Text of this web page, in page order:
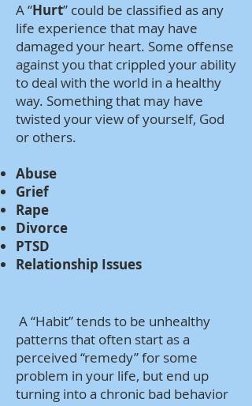
A “Hurt” could be classified as any
life experience that may have
damaged your heart. Some offense
against you that crippled your ability
to deal with the world in a healthy
way. Something that may have
twisted your view of yourself, God
or others.
Abuse
Grief
Rape
Divorce
PTSD
Relationship Issues
A “Habit” tends to be unhealthy
patterns that often start as a
perceived “remedy” for some
problem in your life, but end up
turning into a chronic bad behavior